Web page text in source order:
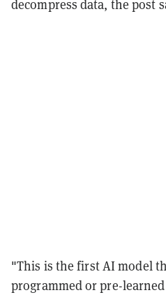
decompress data, the post
"This is the first AI model
programmed or pre-